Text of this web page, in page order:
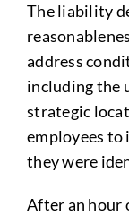
The liability
address
including the
strategic
employees to
they were
After an hour